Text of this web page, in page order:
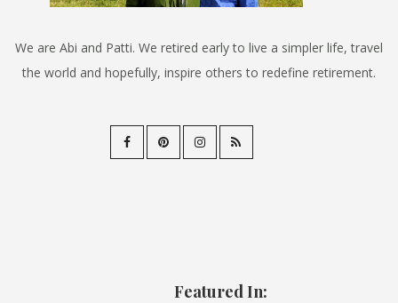
We are Abi and Patti. We retired early to live a simpler life, travel
the world and hopefully, inspire others to redefine retirement.
Featured In: